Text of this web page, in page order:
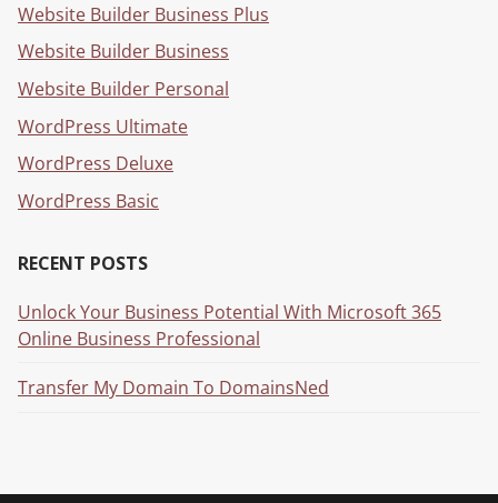
Website Builder Business Plus
Website Builder Business
Website Builder Personal
WordPress Ultimate
WordPress Deluxe
WordPress Basic
RECENT POSTS
Unlock Your Business Potential With Microsoft 365
Online Business Professional
Transfer My Domain To DomainsNed